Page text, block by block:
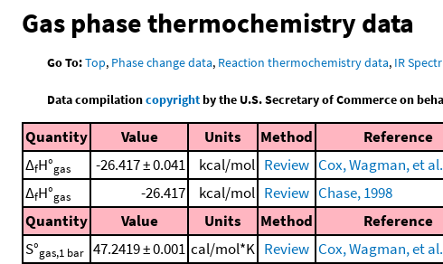
Gas phase thermochemistry data
Go To:Top, Phase change data, Reaction thermochemistry data, IR
Data compilationcopyrightby the U.S. Secretary of Commerce on
Quantity Value Units Method Reference
ΔfH°gas -26.417 ± 0.041 kcal/mol Review Cox, Wagman, et
ΔfH°gas -26.417 kcal/mol Review Chase, 1998
Quantity
Value Units Method Reference
S°gas,1 bar 47.2419 ± 0.001 cal/mol*K Review Cox, Wagman, et